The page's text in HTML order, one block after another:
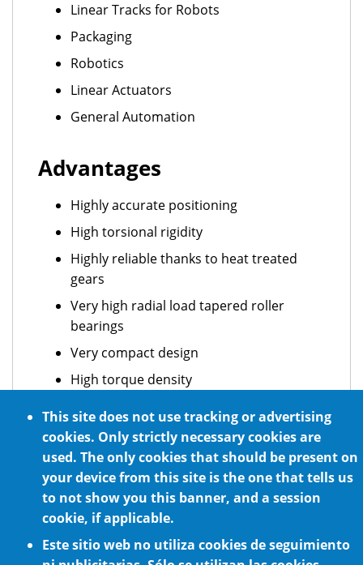
Linear Tracks for Robots
Packaging
Robotics
Linear Actuators
General Automation
Advantages
Highly accurate positioning
High torsional rigidity
Highly reliable thanks to heat treated
gears
Very high radial load tapered roller
bearings
Very compact design
High torque density
Easy motor installation
Quiet operation thanks to high quality
gears
This site does not use tracking or advertising
cookies. Only strictly necessary cookies are
used. The only cookies that should be present on
your device from this site is the one that tells us
to not show you this banner, and a session
cookie, if applicable.
Este sitio web no utiliza cookies de seguimiento